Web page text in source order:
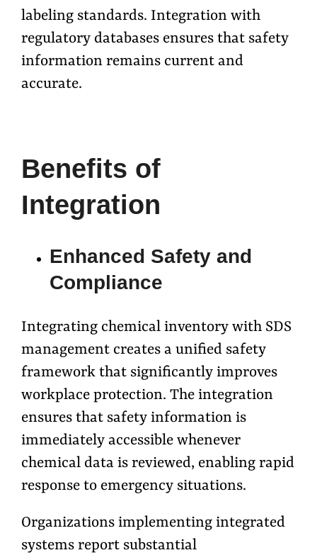
labeling standards. Integration with
regulatory databases ensures that safety
information remains current and
accurate.
Benefits of
Integration
Enhanced Safety and
Compliance
Integrating chemical inventory with SDS
management creates a unified safety
framework that significantly improves
workplace protection. The integration
ensures that safety information is
immediately accessible whenever
chemical data is reviewed, enabling rapid
response to emergency situations.
Organizations implementing integrated
systems report substantial